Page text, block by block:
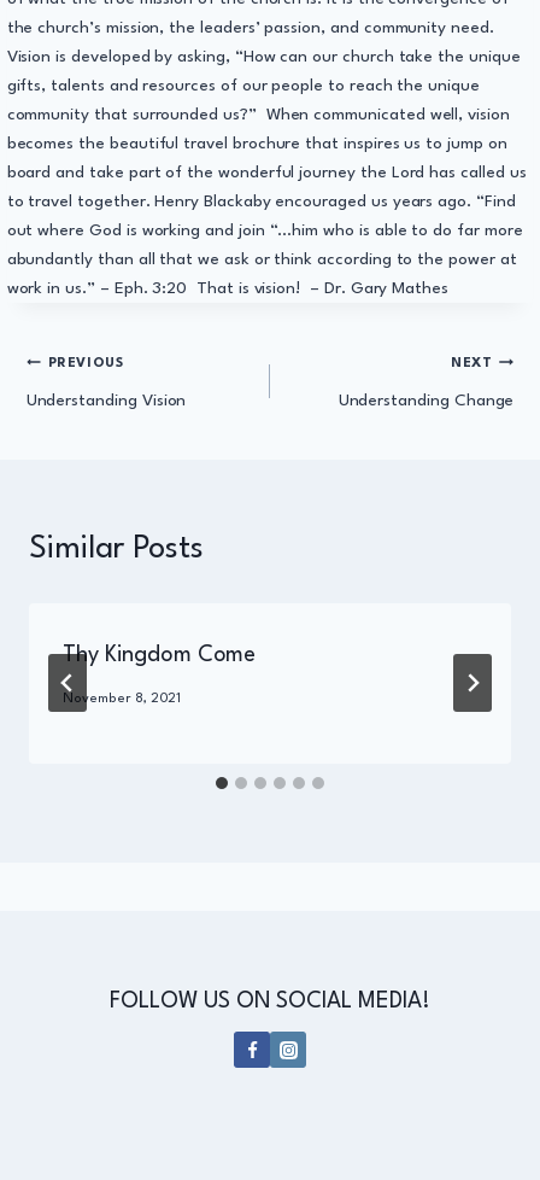
the church’s mission, the leaders’ passion, and community need.
Vision is developed by asking, “How can our church take the unique
gifts, talents and resources of our people to reach the unique
community that surrounded us?” When communicated well, vision
becomes the beautiful travel brochure that inspires us to jump on
board and take part of the wonderful journey the Lord has called us
to travel together. Henry Blackaby encouraged us years ago. “Find
out where God is working and join “…him who is able to do far more
abundantly than all that we ask or think according to the power at
work in us.” – Eph. 3:20 That is vision! – Dr. Gary Mathes
Post
PREVIOUS
Understanding Vision
NEXT
Understanding Change
Similar Posts
Thy Kingdom Come
By
November 8, 2021
FOLLOW US ON SOCIAL MEDIA!